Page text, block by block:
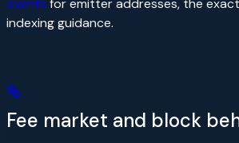
events for emitter addresses, the
indexing guidance.
Fee market and block